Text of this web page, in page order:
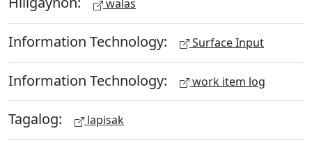
walas
Information Technology: Surface Input
Information Technology: work item log
Tagalog: lapisak